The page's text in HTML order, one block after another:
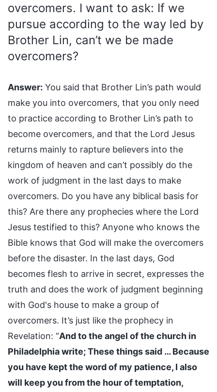
overcomers. I want to ask: If we
pursue according to the way led by
Brother Lin, can’t we be made
overcomers?
Answer: You said that Brother Lin’s path would
make you into overcomers, that you only need
to practice according to Brother Lin’s path to
become overcomers, and that the Lord Jesus
returns mainly to rapture believers into the
kingdom of heaven and can’t possibly do the
work of judgment in the last days to make
overcomers. Do you have any biblical basis for
this? Are there any prophecies where the Lord
Jesus testified to this? Anyone who knows the
Bible knows that God will make the overcomers
before the disaster. In the last days, God
becomes flesh to arrive in secret, expresses the
truth and does the work of judgment beginning
with God's house to make a group of
overcomers. It’s just like the prophecy in
Revelation: “And to the angel of the church in
Philadelphia write; These things said … Because
you have kept the word of my patience, I also
will keep you from the hour of temptation,